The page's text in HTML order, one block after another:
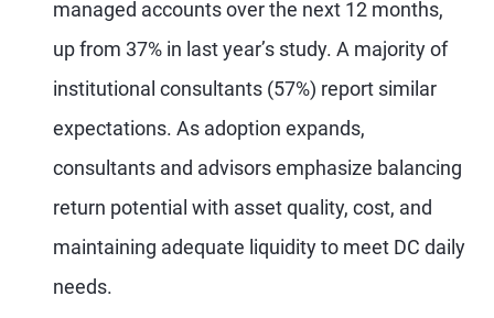
managed accounts over the next 12 months,
up from 37% in last year’s study. A majority of
institutional consultants (57%) report similar
expectations. As adoption expands,
consultants and advisors emphasize balancing
return potential with asset quality, cost, and
maintaining adequate liquidity to meet DC daily
needs.